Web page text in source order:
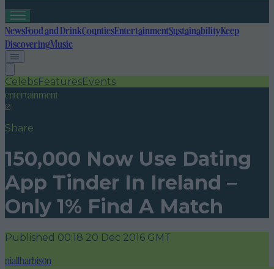
NewsFood and DrinkCountiesEntertainmentSustainabilityKeep
DiscoveringMusic
CelebsFeaturesEvents
entertainment
Share
150,000 Now Use Dating
App Tinder In Ireland –
Only 1% Find A Match
Published 00:18 20 Dec 2016 GMT
niallharbison